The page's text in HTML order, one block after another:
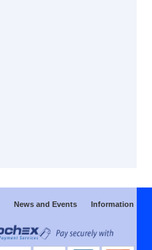
News and Events
Information